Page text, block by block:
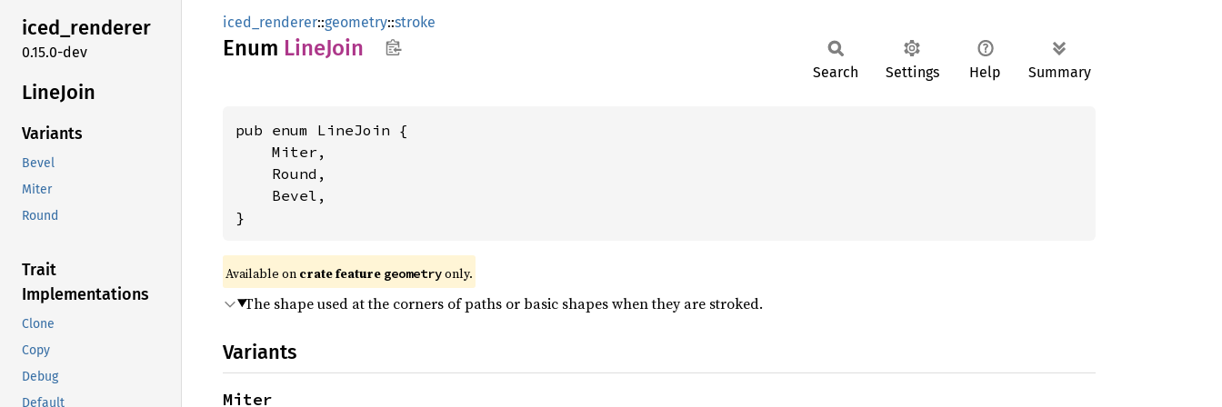
iced_renderer
0.15.0-dev
LineJoin
Variants
Bevel
Miter
Round
Trait
Implementations
Clone
Copy
Debug
Default
iced_renderer::geometry::stroke
Enum LineJoin
Search Settings Help Summary
pub enum LineJoin {
    Miter,
    Round,
    Bevel,
}
Available on crate feature geometry only.
The shape used at the corners of paths or basic shapes when they are stroked.
Variants
Miter